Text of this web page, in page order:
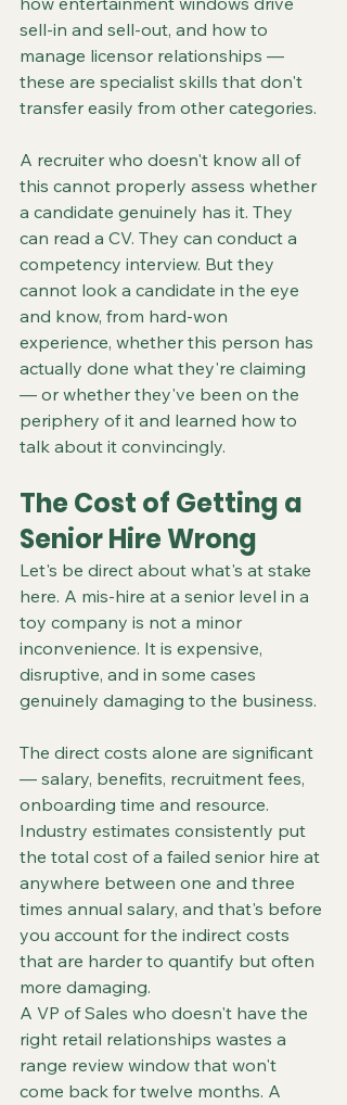
sell-in and sell-out, and how to
manage licensor relationships —
these are specialist skills that don't
transfer easily from other categories.
A recruiter who doesn't know all of
this cannot properly assess whether
a candidate genuinely has it. They
can read a CV. They can conduct a
competency interview. But they
cannot look a candidate in the eye
and know, from hard-won
experience, whether this person has
actually done what they're claiming
— or whether they've been on the
periphery of it and learned how to
talk about it convincingly.
The Cost of Getting a
Senior Hire Wrong
Let's be direct about what's at stake
here. A mis-hire at a senior level in a
toy company is not a minor
inconvenience. It is expensive,
disruptive, and in some cases
genuinely damaging to the business.
The direct costs alone are significant
— salary, benefits, recruitment fees,
onboarding time and resource.
Industry estimates consistently put
the total cost of a failed senior hire at
anywhere between one and three
times annual salary, and that's before
you account for the indirect costs
that are harder to quantify but often
more damaging.
A VP of Sales who doesn't have the
right retail relationships wastes a
range review window that won't
come back for twelve months. A